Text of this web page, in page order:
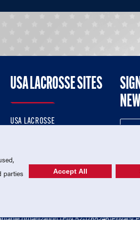
USA LACROSSE SITES
USA LACROSSE
organization (EIN 52-1765246)Privacy
parties
Accept All